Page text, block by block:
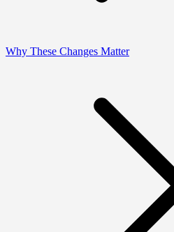
Why These Changes Matter